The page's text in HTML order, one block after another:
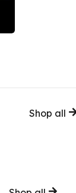
Shop all